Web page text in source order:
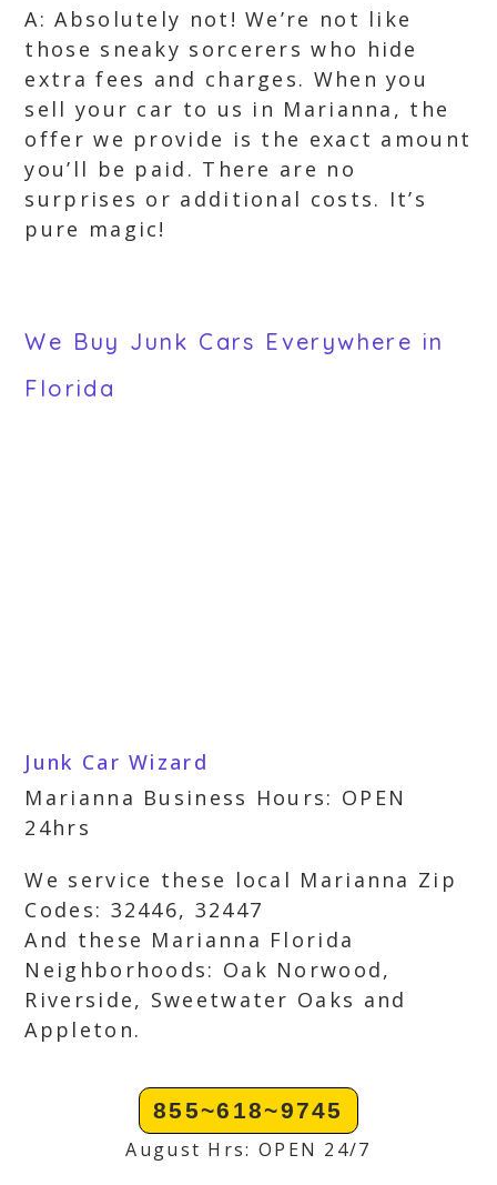
A: Absolutely not! We’re not like
those sneaky sorcerers who hide
extra fees and charges. When you
sell your car to us in Marianna, the
offer we provide is the exact amount
you’ll be paid. There are no
surprises or additional costs. It’s
pure magic!
We Buy Junk Cars Everywhere in
Florida
Junk Car Wizard
Marianna Business Hours: OPEN
24hrs
We service these local Marianna Zip
Codes: 32446, 32447
And these Marianna Florida
Neighborhoods: Oak Norwood,
Riverside, Sweetwater Oaks and
Appleton.
855~618~9745
August Hrs: OPEN 24/7